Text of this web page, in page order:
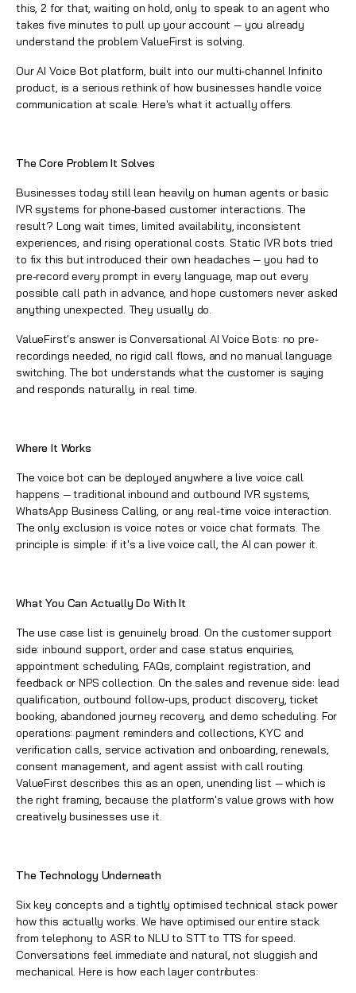
this, 2 for that, waiting on hold, only to speak to an agent who
takes five minutes to pull up your account — you already
understand the problem ValueFirst is solving.
OurAI Voice Bot platform, built into our multi-channel Infinito
product, is a serious rethink of how businesses handle voice
communication at scale. Here's what it actually offers.
The Core Problem It Solves
Businesses today still lean heavily on human agents or basic
IVR systems for phone-based customer interactions. The
result? Long wait times, limited availability, inconsistent
experiences, and rising operational costs. Static IVR bots tried
to fix this but introduced their own headaches — you had to
pre-record every prompt in every language, map out every
possible call path in advance, and hope customers never asked
anything unexpected. They usually do.
ValueFirst's answer is Conversational AI Voice Bots: no pre-
recordings needed, no rigid call flows, and no manual language
switching. The bot understands what the customer is saying
and responds naturally, in real time.
Where It Works
The voice bot can be deployed anywhere a live voice call
happens — traditional inbound and outbound IVR systems,
WhatsApp Business Calling, or any real-time voice interaction.
The only exclusion is voice notes or voice chat formats. The
principle is simple: if it's a live voice call, the AI can power it.
What You Can Actually Do With It
The use case list is genuinely broad. On the customer support
side: inbound support, order and case status enquiries,
appointment scheduling, FAQs, complaint registration, and
feedback or NPS collection. On the sales and revenue side: lead
qualification, outbound follow-ups, product discovery, ticket
booking, abandoned journey recovery, and demo scheduling. For
operations: payment reminders and collections, KYC and
verification calls, service activation and onboarding, renewals,
consent management, and agent assist with call routing.
ValueFirst describes this as an open, unending list — which is
the right framing, because the platform's value grows with how
creatively businesses use it.
The Technology Underneath
Six key concepts and a tightly optimised technical stack power
how this actually works. We have optimised our entire stack
from telephony to ASR to NLU to STT to TTS for speed.
Conversations feel immediate and natural, not sluggish and
mechanical. Here is how each layer contributes: